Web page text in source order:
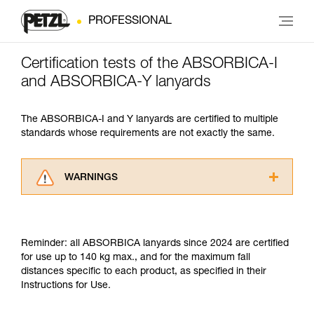
PROFESSIONAL
Certification tests of the ABSORBICA-I
and ABSORBICA-Y lanyards
The ABSORBICA-I and Y lanyards are certified to multiple
standards whose requirements are not exactly the same.
WARNINGS
understood the information in the Instructions
for Use to be able to understand this
supplementary information.
Mastering these techniques requires specific
Reminder: all ABSORBICA lanyards since 2024 are certified
for use up to 140 kg max., and for the maximum fall
distances specific to each product, as specified in their
Instructions for Use.